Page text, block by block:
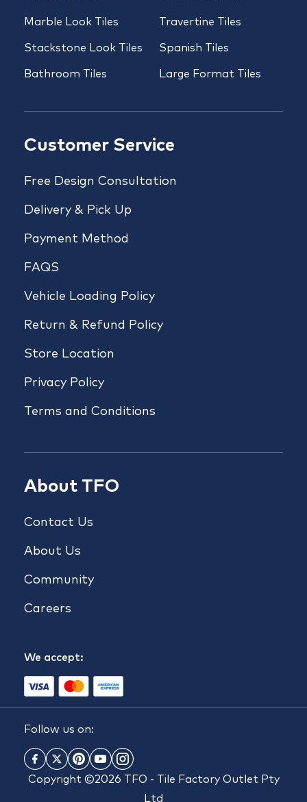
Marble Look Tiles
Stackstone Look Tiles
Bathroom Tiles
Travertine Tiles
Spanish Tiles
Large Format Tiles
Customer Service
Free Design Consultation
Delivery & Pick Up
Payment Method
FAQS
Vehicle Loading Policy
Return & Refund Policy
Store Location
Privacy Policy
Terms and Conditions
About TFO
Contact Us
About Us
Community
Careers
We accept:
Follow us on:
Copyright ©2026 TFO - Tile Factory Outlet Pty
Ltd